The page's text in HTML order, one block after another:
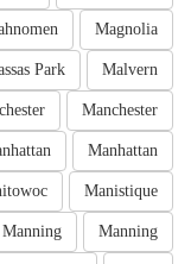
Magnolia
Malvern
Park
Manchester
Manhattan
Manistique
Manning
Manning